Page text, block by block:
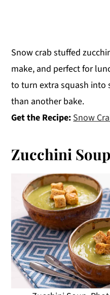
Snow crab stuffed
make, and perfect for
to turn extra squash into
than another bake.
Get the Recipe: Snow
Zucchini Soup